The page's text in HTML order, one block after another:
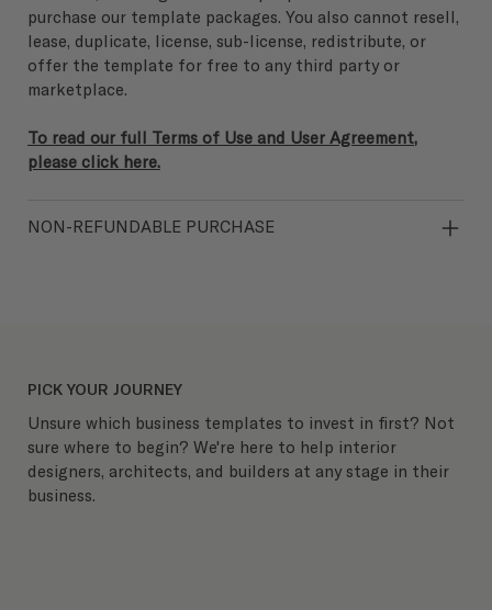
purchase our template packages. You also cannot resell,
lease, duplicate, license, sub-license, redistribute, or
offer the template for free to any third party or
marketplace.
To read our full Terms of Use and User Agreement,
please click here.
NON-REFUNDABLE PURCHASE
PICK YOUR JOURNEY
Unsure which business templates to invest in first? Not
sure where to begin? We're here to help interior
designers, architects, and builders at any stage in their
business.